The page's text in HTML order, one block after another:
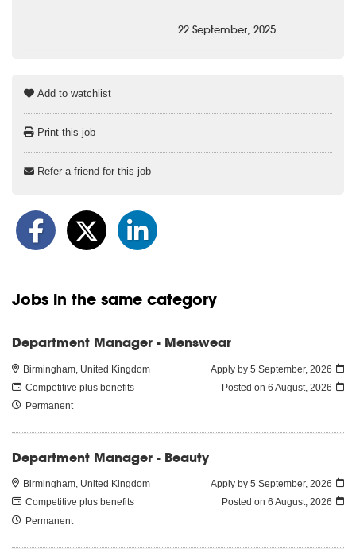
22 September, 2025
Add to watchlist
Print this job
Refer a friend for this job
Jobs in the same category
Department Manager - Menswear
Birmingham, United Kingdom
Competitive plus benefits
Permanent
Apply by 5 September, 2026
Posted on 6 August, 2026
Department Manager - Beauty
Birmingham, United Kingdom
Competitive plus benefits
Permanent
Apply by 5 September, 2026
Posted on 6 August, 2026